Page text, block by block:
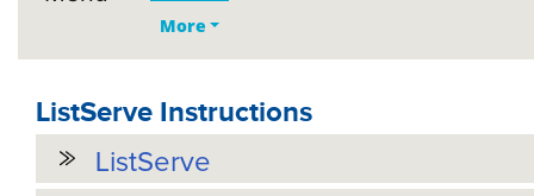
More
ListServe Instructions
ListServe